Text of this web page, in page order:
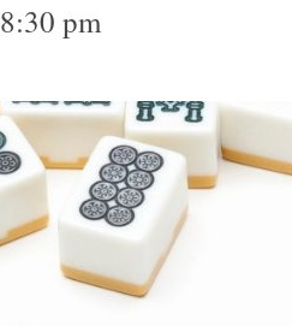
8:30 pm